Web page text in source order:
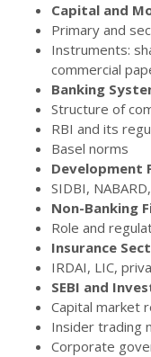
Capital and
Primary and
Instruments:
commercial
Banking
Structure of
RBI and its
Basel norms
Development
SIDBI,
Non-Banking
Role and
Insurance
IRDAI, LIC,
SEBI and
Capital market
Insider trading
Corporate